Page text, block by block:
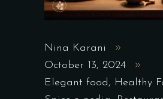
Nina Karani
October 13, 2024
Elegant food, Healthy